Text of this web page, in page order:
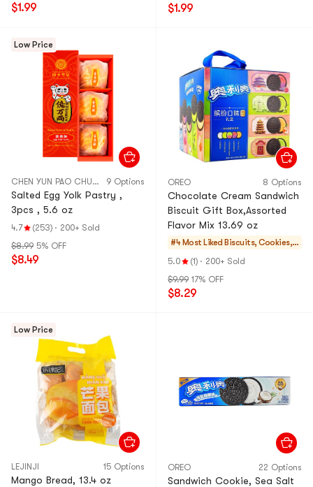
$1.99 $1.99
Low Price
CHEN YUN PAO CHUAN 9 Options
Salted Egg Yolk Pastry ,
3pcs , 5.6 oz
4.7 (253) · 200+ Sold
$8.99 5% OFF
$8.49
OREO 8 Options
Chocolate Cream Sandwich
Biscuit Gift Box,Assorted
Flavor Mix 13.69 oz
#4 Most Liked Biscuits, Cookies, P
astries
5.0 (1) · 200+ Sold
$9.99 17% OFF
$8.29
Low Price
LEJINJI 15 Options
Mango Bread, 13.4 oz
OREO 22 Options
Sandwich Cookie, Sea Salt